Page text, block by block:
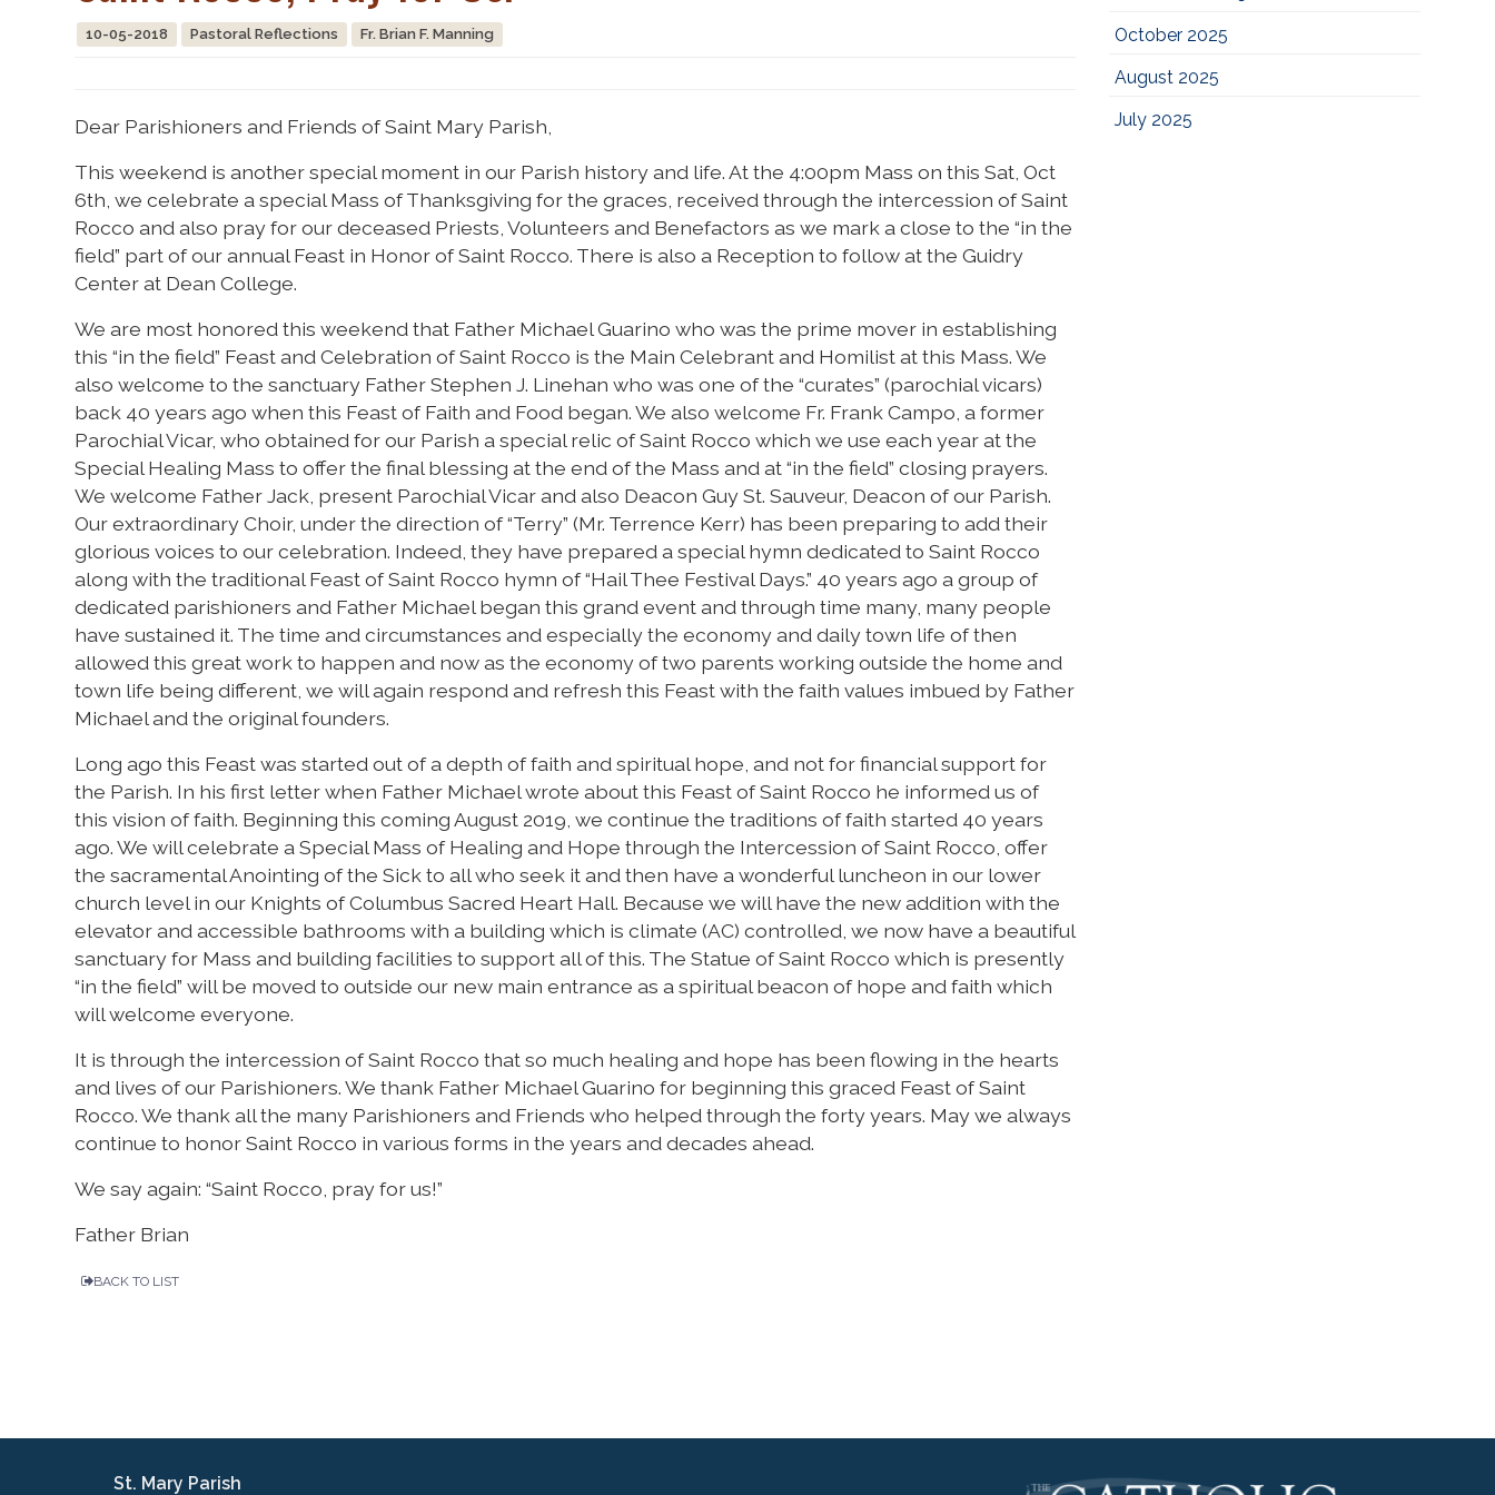
10-05-2018 Pastoral Reflections Fr. Brian F. Manning
Dear Parishioners and Friends of Saint Mary Parish,
This weekend is another special moment in our Parish history and life. At the 4:00pm Mass on this Sat, Oct
6th, we celebrate a special Mass of Thanksgiving for the graces, received through the intercession of Saint
Rocco and also pray for our deceased Priests, Volunteers and Benefactors as we mark a close to the “in the
field” part of our annual Feast in Honor of Saint Rocco. There is also a Reception to follow at the Guidry
Center at Dean College.
We are most honored this weekend that Father Michael Guarino who was the prime mover in establishing
this “in the field” Feast and Celebration of Saint Rocco is the Main Celebrant and Homilist at this Mass. We
also welcome to the sanctuary Father Stephen J. Linehan who was one of the “curates” (parochial vicars)
back 40 years ago when this Feast of Faith and Food began. We also welcome Fr. Frank Campo, a former
Parochial Vicar, who obtained for our Parish a special relic of Saint Rocco which we use each year at the
Special Healing Mass to offer the final blessing at the end of the Mass and at “in the field” closing prayers.
We welcome Father Jack, present Parochial Vicar and also Deacon Guy St. Sauveur, Deacon of our Parish.
Our extraordinary Choir, under the direction of “Terry” (Mr. Terrence Kerr) has been preparing to add their
glorious voices to our celebration. Indeed, they have prepared a special hymn dedicated to Saint Rocco
along with the traditional Feast of Saint Rocco hymn of “Hail Thee Festival Days.” 40 years ago a group of
dedicated parishioners and Father Michael began this grand event and through time many, many people
have sustained it. The time and circumstances and especially the economy and daily town life of then
allowed this great work to happen and now as the economy of two parents working outside the home and
town life being different, we will again respond and refresh this Feast with the faith values imbued by Father
Michael and the original founders.
Long ago this Feast was started out of a depth of faith and spiritual hope, and not for financial support for
the Parish. In his first letter when Father Michael wrote about this Feast of Saint Rocco he informed us of
this vision of faith. Beginning this coming August 2019, we continue the traditions of faith started 40 years
ago. We will celebrate a Special Mass of Healing and Hope through the Intercession of Saint Rocco, offer
the sacramental Anointing of the Sick to all who seek it and then have a wonderful luncheon in our lower
church level in our Knights of Columbus Sacred Heart Hall. Because we will have the new addition with the
elevator and accessible bathrooms with a building which is climate (AC) controlled, we now have a beautiful
sanctuary for Mass and building facilities to support all of this. The Statue of Saint Rocco which is presently
“in the field” will be moved to outside our new main entrance as a spiritual beacon of hope and faith which
will welcome everyone.
It is through the intercession of Saint Rocco that so much healing and hope has been flowing in the hearts
and lives of our Parishioners. We thank Father Michael Guarino for beginning this graced Feast of Saint
Rocco. We thank all the many Parishioners and Friends who helped through the forty years. May we always
continue to honor Saint Rocco in various forms in the years and decades ahead.
We say again: “Saint Rocco, pray for us!”
Father Brian
BACK TO LIST
October 2025
August 2025
July 2025
St. Mary Parish